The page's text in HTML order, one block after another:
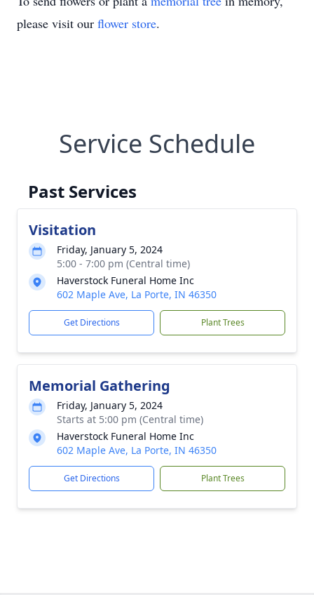
please visit our flower store.
Service Schedule
Past Services
Visitation
Friday, January 5, 2024
5:00 - 7:00 pm (Central time)
Haverstock Funeral Home Inc
602 Maple Ave, La Porte, IN 46350
Get Directions Plant Trees
Memorial Gathering
Friday, January 5, 2024
Starts at 5:00 pm (Central time)
Haverstock Funeral Home Inc
602 Maple Ave, La Porte, IN 46350
Get Directions Plant Trees